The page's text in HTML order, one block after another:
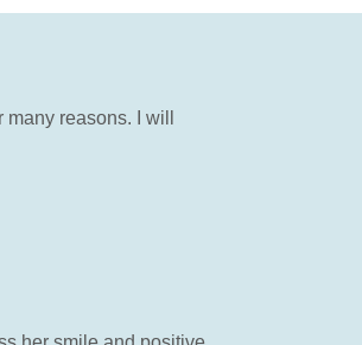
reasons. I will